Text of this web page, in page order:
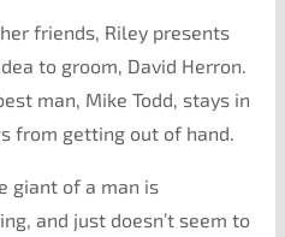
friends, Riley presents
to groom, David Herron.
man, Mike Todd, stays in
from getting out of hand.
giant of a man is
and just doesn’t seem to